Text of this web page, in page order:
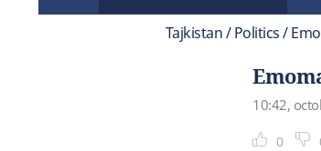
Tajkistan / Politics /
10:42,
0